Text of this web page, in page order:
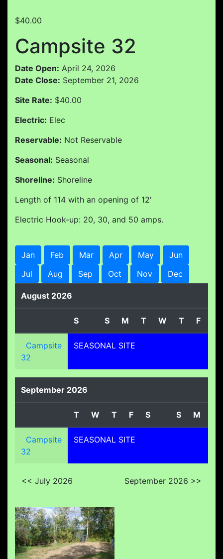
$40.00
Campsite 32
Date Open: April 24, 2026
Date Close: September 21, 2026
Site Rate: $40.00
Electric: Elec
Reservable: Not Reservable
Seasonal: Seasonal
Shoreline: Shoreline
Length of 114 with an opening of 12'
Electric Hook-up: 20, 30, and 50 amps.
Jan Feb Mar Apr May
Jun
Jul
Aug Sep Oct Nov Dec
August 2026
S S M T W T F
Campsite
32
SEASONAL SITE
September 2026
T W T F S S M
Campsite
32
SEASONAL SITE
<< July 2026 September 2026 >>